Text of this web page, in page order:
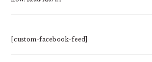
[custom-facebook-feed]